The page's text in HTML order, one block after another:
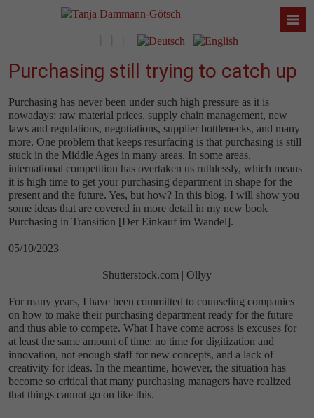
Purchasing still trying to catch up
Purchasing has never been under such high pressure as it is
nowadays: raw material prices, supply chain management, new
laws and regulations, negotiations, supplier bottlenecks, and many
more. One problem that keeps resurfacing is that purchasing is still
stuck in the Middle Ages in many areas. In some areas,
international competition has overtaken us ruthlessly, which means
it is high time to get your purchasing department in shape for the
present and the future. Yes, but how? In this blog, I will show you
some ideas that are covered in more detail in my new book
Purchasing in Transition [Der Einkauf im Wandel].
05/10/2023
Shutterstock.com | Ollyy
For many years, I have been committed to counseling companies
on how to make their purchasing department ready for the future
and thus able to compete. What I have come across is excuses for
at least the same amount of time: no time for digitization and
innovation, not enough staff for new concepts, and a lack of
creativity for ideas. In the meantime, however, the situation has
become so critical that many purchasing managers have realized
that things cannot go on like this.